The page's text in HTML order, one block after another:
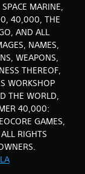
MARINE,
40,000, THE
AND ALL
NAMES,
WEAPONS,
THEREOF,
WORKSHOP
THE WORLD,
40,000:
GAMES,
RIGHTS